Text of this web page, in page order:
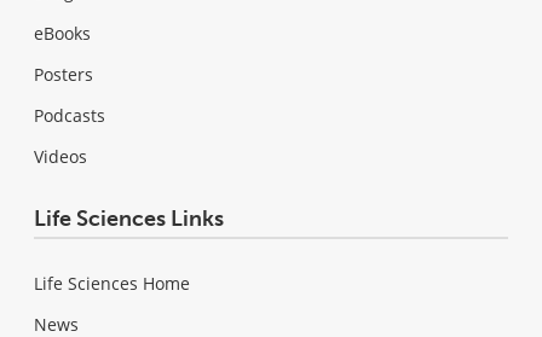
eBooks
Posters
Podcasts
Videos
Life Sciences Links
Life Sciences Home
News